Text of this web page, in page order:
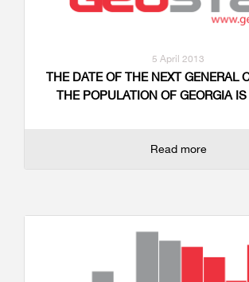
5 April 2013
THE DATE OF THE NEXT GENERAL
THE POPULATION OF GEORGIA
Read more